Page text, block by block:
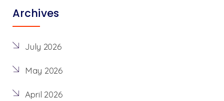
Archives
July 2026
May 2026
April 2026